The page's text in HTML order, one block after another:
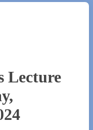
Lecture